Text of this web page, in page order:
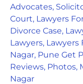
Advocates,
Court, Lawyers
Divorce Case,
Lawyers, Lawyers
Nagar, Pune Get
Reviews, Photos,
Nagar